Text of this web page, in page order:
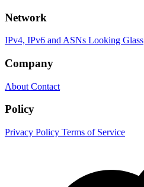
Network
IPv4, IPv6 and ASNs Looking Glass
Company
About Contact
Policy
Privacy Policy Terms of Service